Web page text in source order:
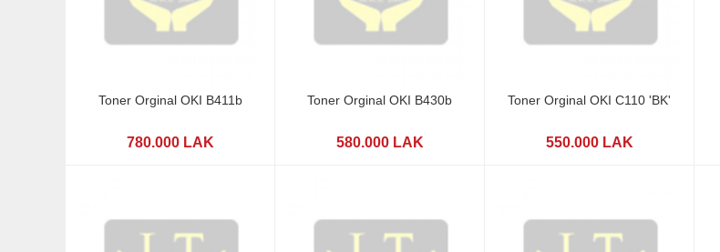
Toner Orginal OKI B411b
780.000 LAK
Toner Orginal OKI B430b
580.000 LAK
Toner Orginal OKI C110 'BK'
550.000 LAK